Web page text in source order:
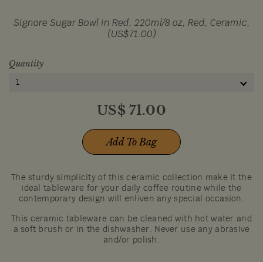
Signore Sugar Bowl in Red, 220ml/8 oz, Red, Ceramic,
(US$71.00)
Quantity
1
US$71.00
Add To Bag
The sturdy simplicity of this ceramic collection make it the
ideal tableware for your daily coffee routine while the
contemporary design will enliven any special occasion.
This ceramic tableware can be cleaned with hot water and
a soft brush or in the dishwasher. Never use any abrasive
and/or polish.